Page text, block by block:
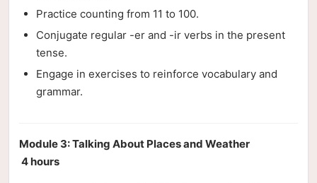
Practice counting from 11 to 100.
Conjugate regular -er and -ir verbs in the present
tense.
Engage in exercises to reinforce vocabulary and
grammar.
Module 3: Talking About Places and Weather
4 hours